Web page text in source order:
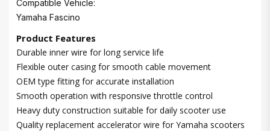
Compatible Vehicle:
Yamaha Fascino
Product Features
Durable inner wire for long service life
Flexible outer casing for smooth cable movement
OEM type fitting for accurate installation
Smooth operation with responsive throttle control
Heavy duty construction suitable for daily scooter use
Quality replacement accelerator wire for Yamaha scooters